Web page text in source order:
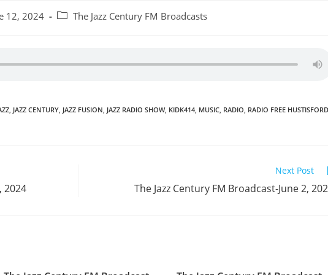
12, 2024
PostThe Jazz Century FM Broadcasts
, JAZZ CENTURY, JAZZ FUSION, JAZZ RADIO SHOW, KIDK414, MUSIC, RADIO, RADIO FREE HUSTISFORD
2024
Next Post
The Jazz Century FM Broadcast-June 2,